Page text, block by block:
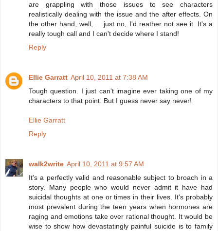
are grappling with those issues to see characters
realistically dealing with the issue and the after effects. On
the other hand, well, ... just no, I'd reather not see it. It's a
really tough call and I can't decide where I stand!
Reply
Ellie Garratt April 10, 2011 at 7:38 AM
Tough question. I just can't imagine ever taking one of my
characters to that point. But I guess never say never!
Ellie Garratt
Reply
walk2write April 10, 2011 at 9:57 AM
It's a perfectly valid and reasonable subject to broach in a
story. Many people who would never admit it have had
suicidal thoughts at one or times in their lives. It's probably
most prevalent during the teen years when hormones are
raging and emotions take over rational thought. It would be
wise to show how devastatingly painful suicide is to family